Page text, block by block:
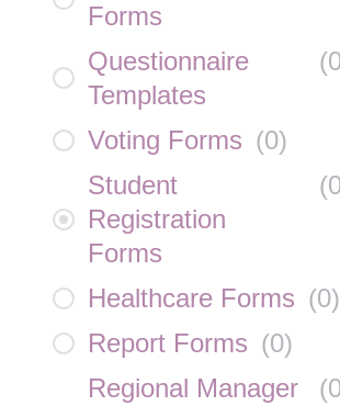
Forms
Questionnaire
Templates
(
Voting Forms (0)
Student
Registration
Forms
(
Healthcare Forms (0)
Report Forms (0)
Regional Manager
(